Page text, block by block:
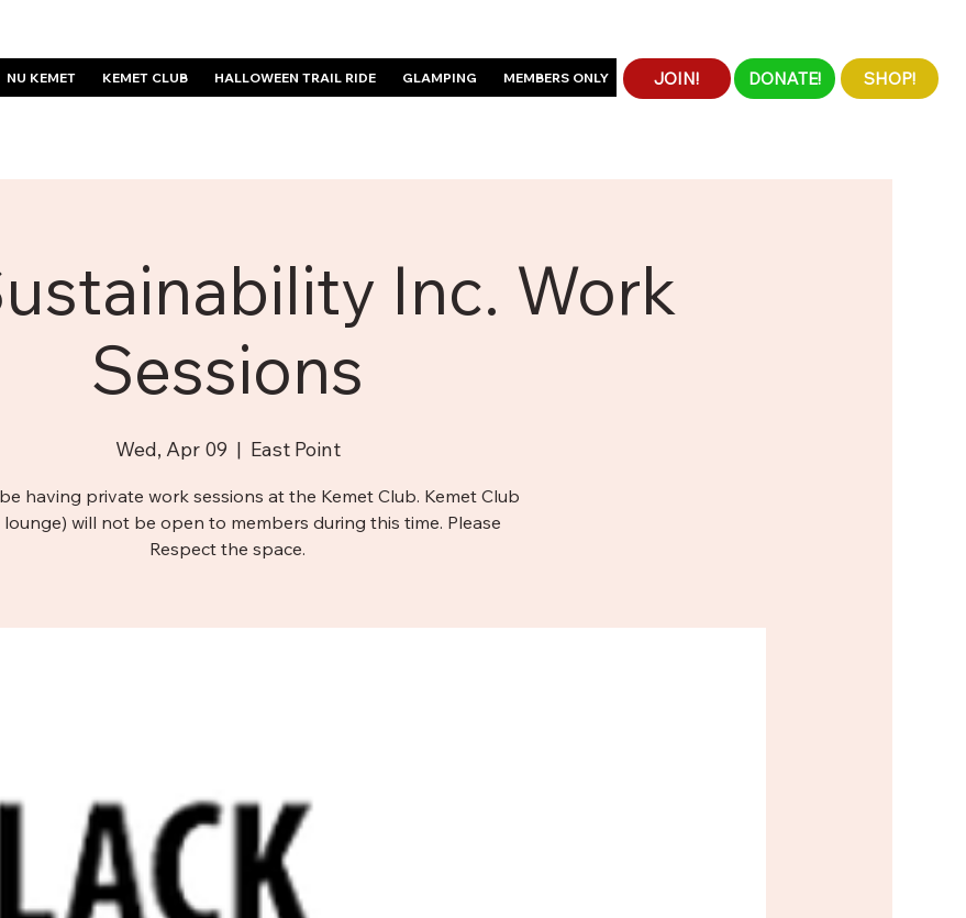
NU KEMET KEMET CLUB HALLOWEEN TRAIL RIDE GLAMPING MEMBERS ONLY JOIN! DONATE! SHOP!
Inc. Work
Sessions
Wed, Apr 09
  |
East Point
having private work sessions at the Kemet Club. Kemet Club
lounge) will not be open to members during this time. Please
Respect the space.